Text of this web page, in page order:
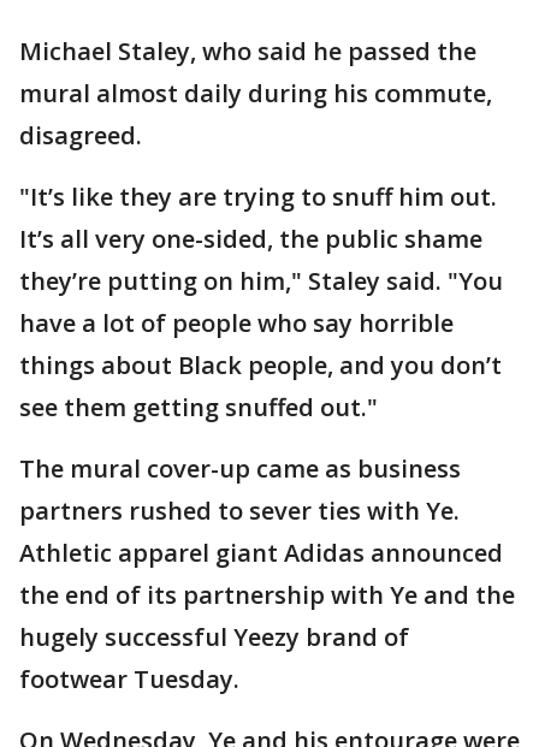
Michael Staley, who said he passed the
mural almost daily during his commute,
disagreed.
"It’s like they are trying to snuff him out.
It’s all very one-sided, the public shame
they’re putting on him," Staley said. "You
have a lot of people who say horrible
things about Black people, and you don’t
see them getting snuffed out."
The mural cover-up came as business
partners rushed to sever ties with Ye.
Athletic apparel giant Adidas announced
the end of its partnership with Ye and the
hugely successful Yeezy brand of
footwear Tuesday.
On Wednesday, Ye and his entourage were